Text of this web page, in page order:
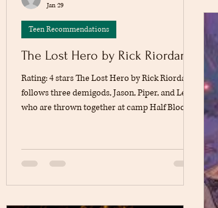
The Lost Hero by Rick Riordan
Rating: 4 stars The Lost Hero by Rick Riordan
follows three demigods, Jason, Piper, and Leo,
who are thrown together at camp Half Blood
learning who they are and where they belong.
Jason struggles with his lost past, Piper faces
Teen Recommendations
Jan 29